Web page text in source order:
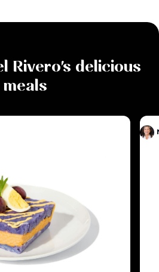
Rivero's delicious
meals